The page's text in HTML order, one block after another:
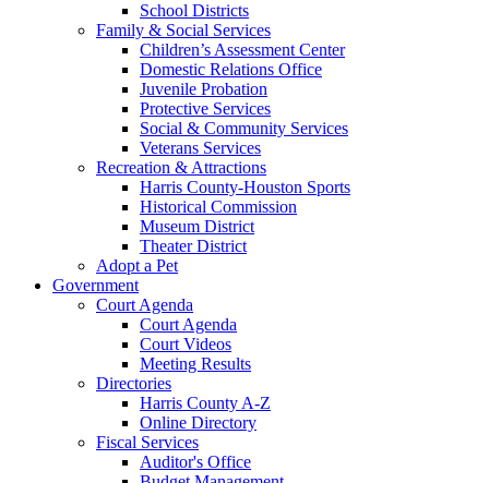
School Districts
Family & Social Services
Children’s Assessment Center
Domestic Relations Office
Juvenile Probation
Protective Services
Social & Community Services
Veterans Services
Recreation & Attractions
Harris County-Houston Sports
Historical Commission
Museum District
Theater District
Adopt a Pet
Government
Court Agenda
Court Agenda
Court Videos
Meeting Results
Directories
Harris County A-Z
Online Directory
Fiscal Services
Auditor's Office